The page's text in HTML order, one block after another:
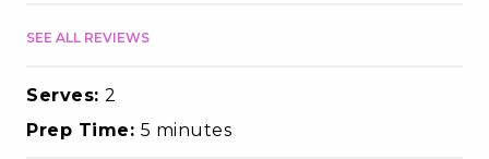
SEE ALL REVIEWS
Serves: 2
Prep Time: 5 minutes